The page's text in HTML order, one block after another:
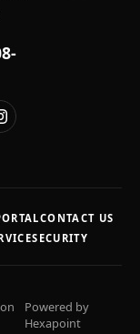
CONTACT US
SECURITY
Powered by
Hexapoint